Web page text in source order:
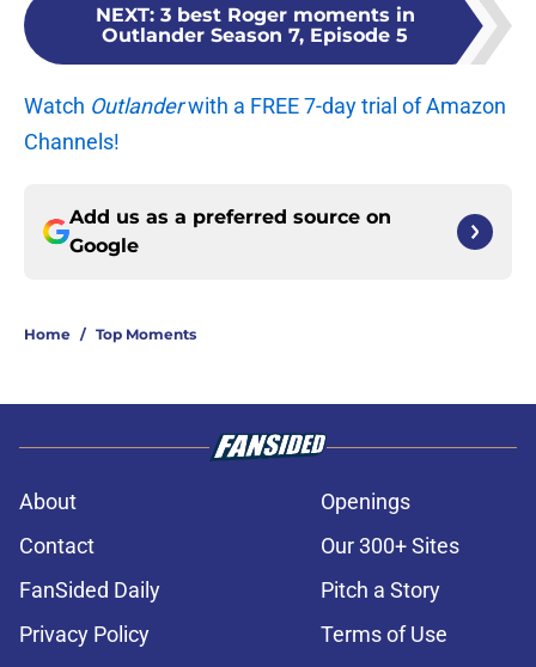
NEXT: 3 best Roger moments in
Outlander Season 7, Episode 5
Watch Outlanderwith a FREE 7-day trial of Amazon
Channels!
Add us as a preferred source on
Google
Home / Top Moments
About
Openings
Contact
Our 300+ Sites
FanSided Daily
Pitch a Story
Privacy Policy
Terms of Use